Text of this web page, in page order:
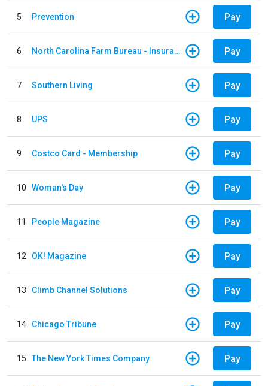
5 Prevention Pay
6 North Carolina Farm Bureau - Insurance Pay
7 Southern Living Pay
8 UPS Pay
9 Costco Card - Membership Pay
10 Woman's Day Pay
11 People Magazine Pay
12 OK! Magazine Pay
13 Climb Channel Solutions Pay
14 Chicago Tribune Pay
15 The New York Times Company Pay